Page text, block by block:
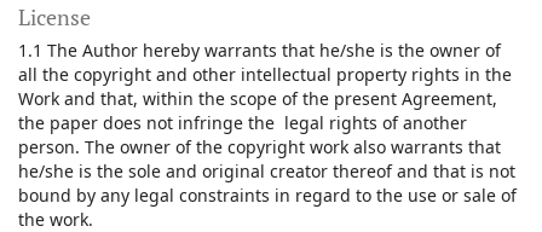
License
1.1 The Author hereby warrants that he/she is the owner of
all the copyright and other intellectual property rights in the
Work and that, within the scope of the present Agreement,
the paper does not infringe the legal rights of another
person. The owner of the copyright work also warrants that
he/she is the sole and original creator thereof and that is not
bound by any legal constraints in regard to the use or sale of
the work.